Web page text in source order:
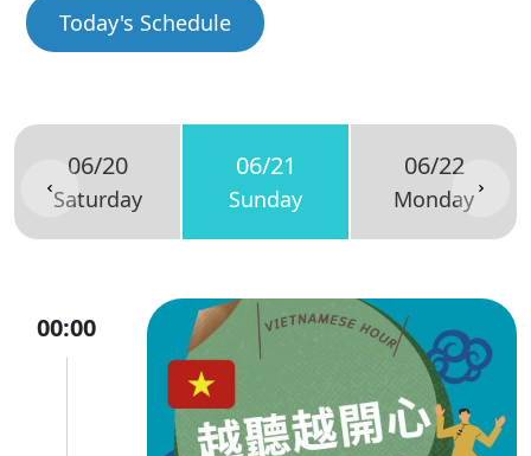
Today's Schedule
06/20
Saturday
06/21
Sunday
06/22
Monday
00:00